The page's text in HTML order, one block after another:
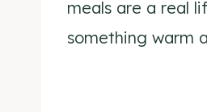
meals are a real
something warm